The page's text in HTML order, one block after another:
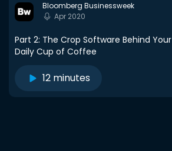
Bloomberg Businessweek
Apr 2020
Part 2: The Crop Software Behind Your
Daily Cup of Coffee
12 minutes